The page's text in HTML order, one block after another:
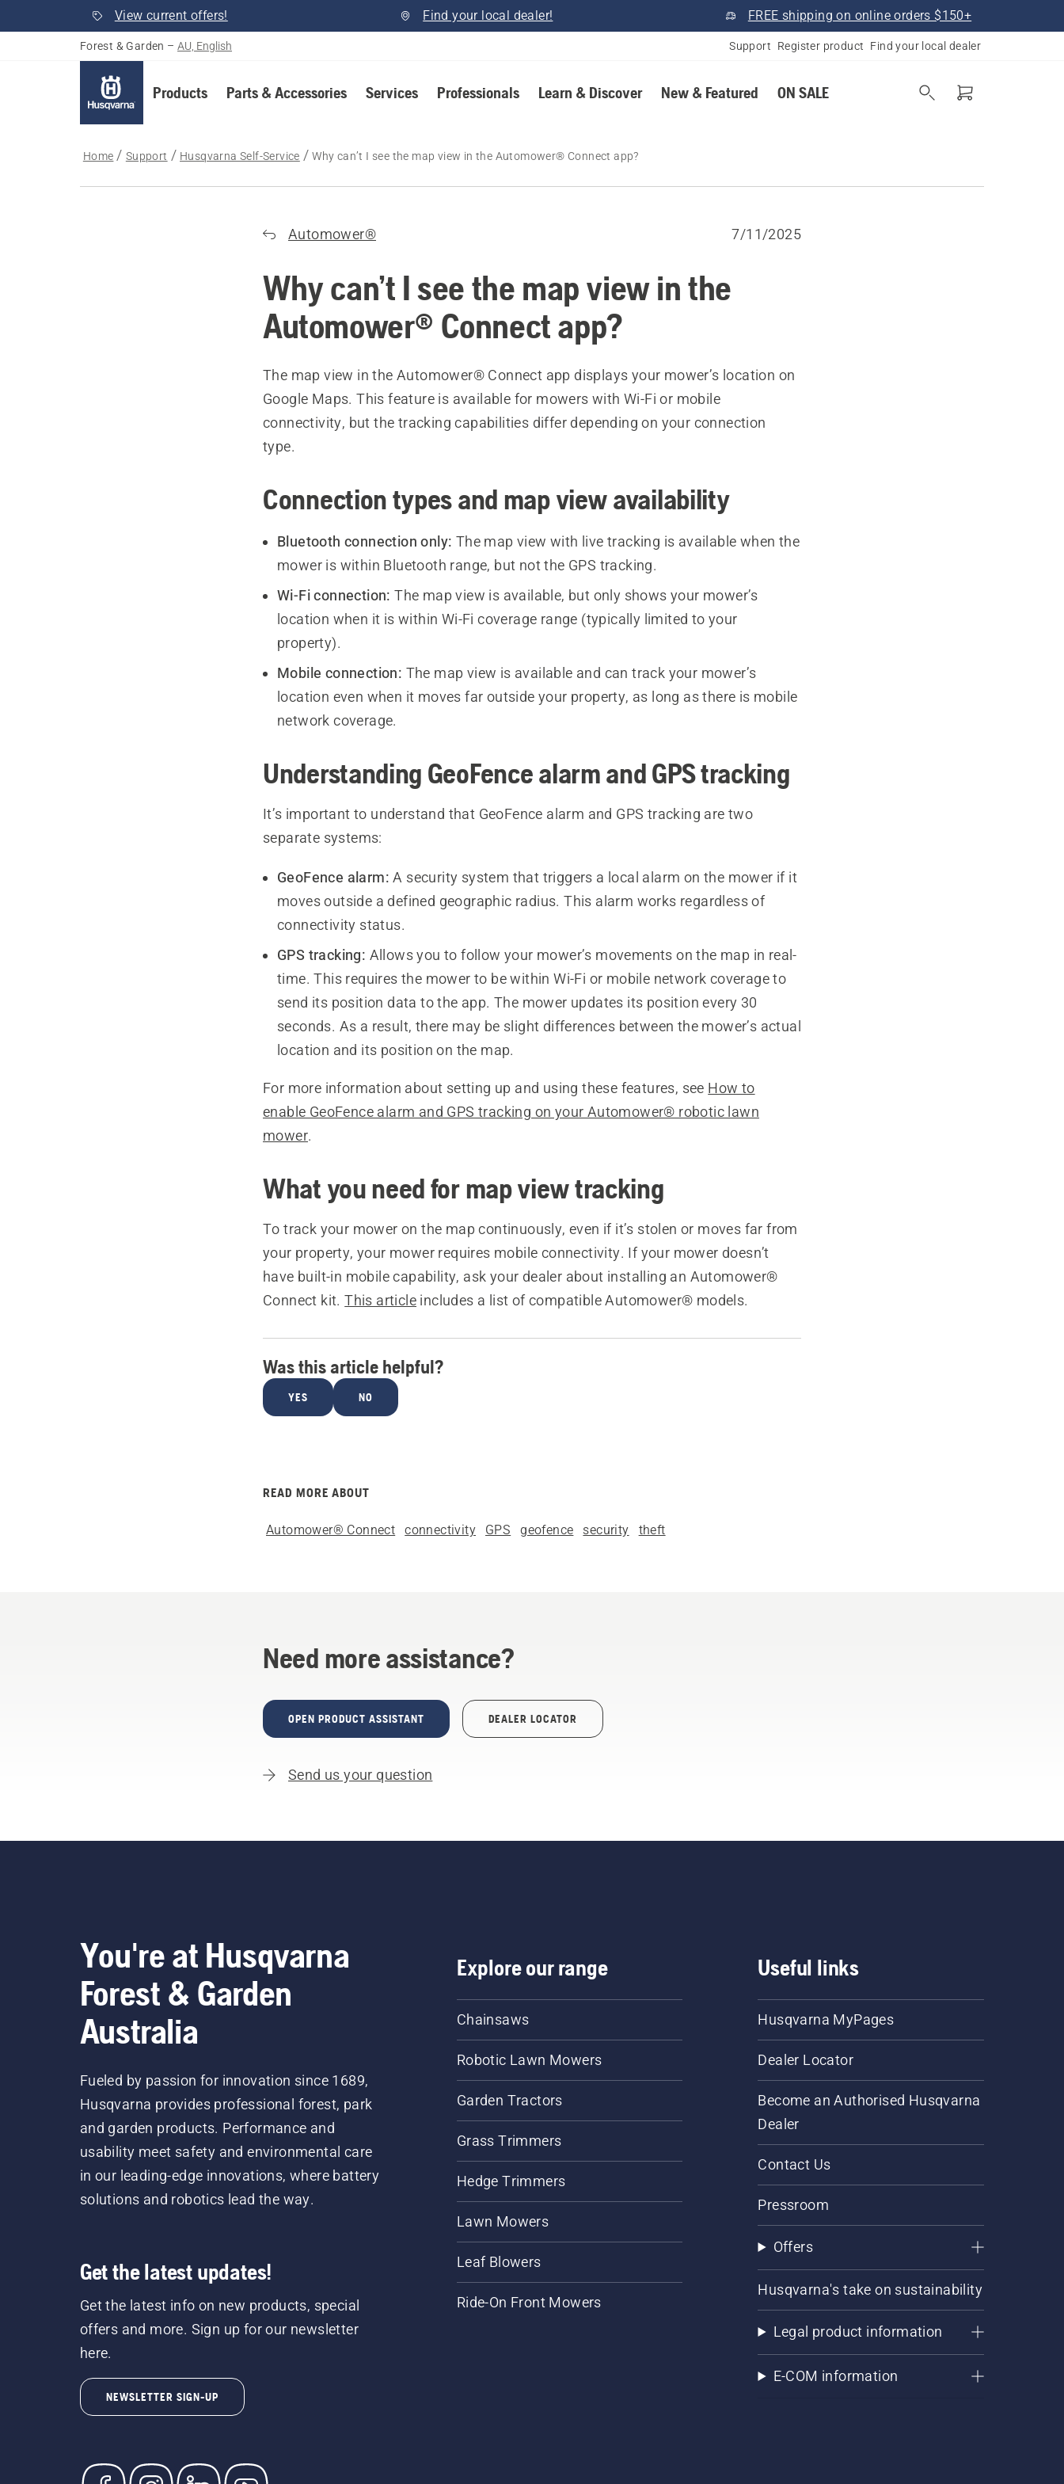
View current offers! Find your local dealer! FREE shipping on online orders $150+
Forest & Garden – AU, English Support Register product Find your local dealer
Products Parts & Accessories Services Professionals Learn & Discover New & Featured ON SALE
Home Support Husqvarna Self-Service Why can’t I see the map view in the Automower® Connect app?
Automower® 7/11/2025
Why can’t I see the map view in the
Automower® Connect app?
The map view in the Automower® Connect app displays your mower’s location on
Google Maps. This feature is available for mowers with Wi-Fi or mobile
connectivity, but the tracking capabilities differ depending on your connection
type.
Connection types and map view availability
Bluetooth connection only: The map view with live tracking is available when the
mower is within Bluetooth range, but not the GPS tracking.
Wi-Fi connection: The map view is available, but only shows your mower’s
location when it is within Wi-Fi coverage range (typically limited to your
property).
Mobile connection: The map view is available and can track your mower’s
location even when it moves far outside your property, as long as there is mobile
network coverage.
Understanding GeoFence alarm and GPS tracking
It’s important to understand that GeoFence alarm and GPS tracking are two
separate systems:
GeoFence alarm: A security system that triggers a local alarm on the mower if it
moves outside a defined geographic radius. This alarm works regardless of
connectivity status.
GPS tracking: Allows you to follow your mower’s movements on the map in real-
time. This requires the mower to be within Wi-Fi or mobile network coverage to
send its position data to the app. The mower updates its position every 30
seconds. As a result, there may be slight differences between the mower’s actual
location and its position on the map.
For more information about setting up and using these features, see How to
enable GeoFence alarm and GPS tracking on your Automower® robotic lawn
mower.
What you need for map view tracking
To track your mower on the map continuously, even if it’s stolen or moves far from
your property, your mower requires mobile connectivity. If your mower doesn’t
have built-in mobile capability, ask your dealer about installing an Automower®
Connect kit.This article includes a list of compatible Automower® models.
Was this article helpful?
YES NO
READ MORE ABOUT
Automower® Connect connectivity GPS geofence security theft
Need more assistance?
OPEN PRODUCT ASSISTANT DEALER LOCATOR
Send us your question
You're at Husqvarna
Forest & Garden
Australia
Fueled by passion for innovation since 1689,
Husqvarna provides professional forest, park
and garden products. Performance and
usability meet safety and environmental care
in our leading-edge innovations, where battery
solutions and robotics lead the way.
Get the latest updates!
Get the latest info on new products, special
offers and more. Sign up for our newsletter
here.
NEWSLETTER SIGN-UP
Explore our range
Chainsaws
Robotic Lawn Mowers
Garden Tractors
Grass Trimmers
Hedge Trimmers
Lawn Mowers
Leaf Blowers
Ride-On Front Mowers
Useful links
Husqvarna MyPages
Dealer Locator
Become an Authorised Husqvarna
Dealer
Contact Us
Pressroom
Offers
Husqvarna's take on sustainability
Legal product information
E-COM information